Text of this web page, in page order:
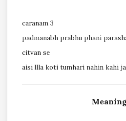
caranam 3
padmanabh prabhu phani
citvan se
aisi lIla koti tumhari nahin kahi